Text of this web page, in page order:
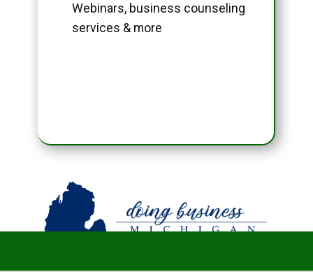
Webinars, business counseling
services & more